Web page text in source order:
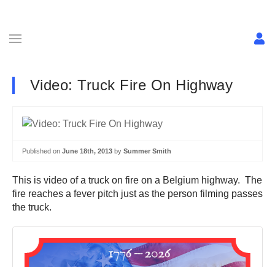
Video: Truck Fire On Highway
Published on June 18th, 2013 by Summer Smith
This is video of a truck on fire on a Belgium highway. The
fire reaches a fever pitch just as the person filming passes
the truck.